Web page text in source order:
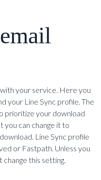
your service. Here you
your Line Sync profile. The
prioritize your download
you can change it to
Line Sync profile
or Fastpath. Unless you
change this setting.